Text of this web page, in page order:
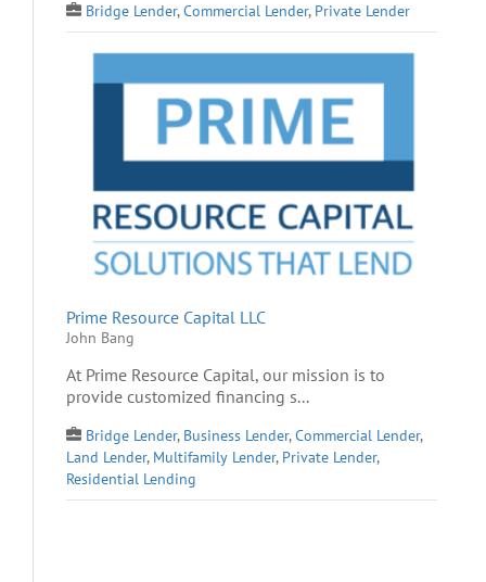
Bridge Lender,Commercial Lender, Private Lender
Prime Resource Capital LLC
John Bang
At Prime Resource Capital, our mission is to
provide customized financing s...
Bridge Lender, Business Lender,Commercial Lender,
Land Lender, Multifamily Lender, Private Lender,
Residential Lending